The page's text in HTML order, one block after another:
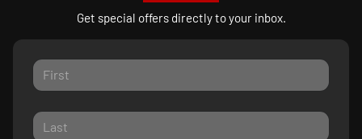
Get special offers directly to your inbox.